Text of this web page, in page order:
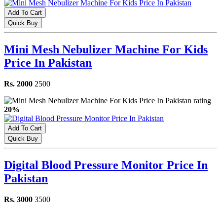
Add To Cart
Quick Buy
Mini Mesh Nebulizer Machine For Kids
Price In Pakistan
Rs. 2000 2500
20%
Add To Cart
Quick Buy
Digital Blood Pressure Monitor Price In
Pakistan
Rs. 3000 3500